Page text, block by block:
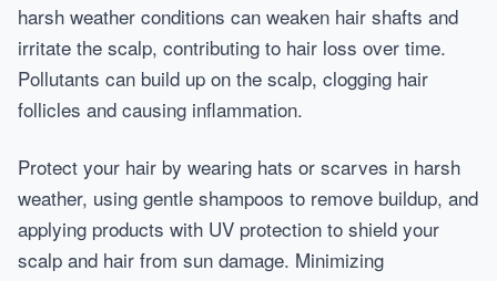
harsh weather conditions can weaken hair shafts and
irritate the scalp, contributing to hair loss over time.
Pollutants can build up on the scalp, clogging hair
follicles and causing inflammation.
Protect your hair by wearing hats or scarves in harsh
weather, using gentle shampoos to remove buildup, and
applying products with UV protection to shield your
scalp and hair from sun damage. Minimizing